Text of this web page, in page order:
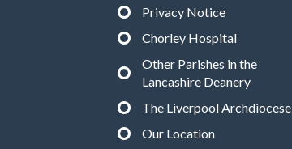
Privacy Notice
Chorley Hospital
Other Parishes in the
Lancashire Deanery
The Liverpool Archdiocese
Our Location